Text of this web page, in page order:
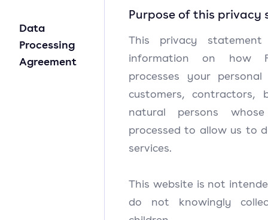
Data
Processing
Agreement
Purpose of this privacy
This privacy
information on how
processes your
customers, contractors,
natural persons
processed to allow us to
services.
This website is not
do not knowingly